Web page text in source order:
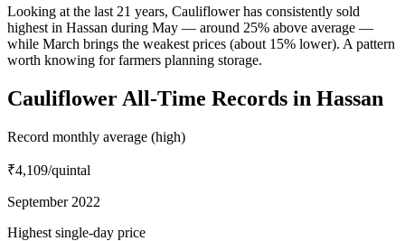
Looking at the last 21 years, Cauliflower has consistently sold
highest in Hassan during May — around 25% above average —
while March brings the weakest prices (about 15% lower). A pattern
worth knowing for farmers planning storage.
Cauliflower All-Time Records in Hassan
Record monthly average (high)
₹4,109/quintal
September 2022
Highest single-day price